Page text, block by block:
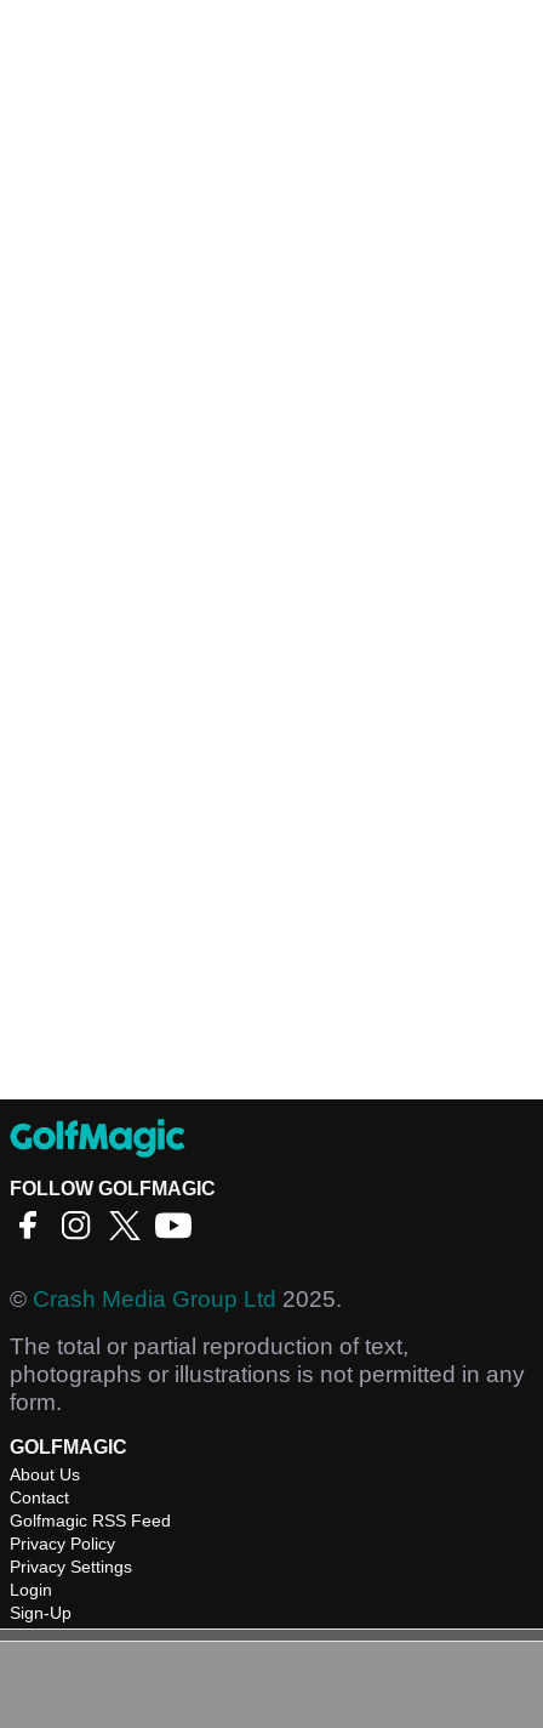
FOLLOW GOLFMAGIC
© Crash Media Group Ltd 2025.
The total or partial reproduction of text,
photographs or illustrations is not permitted in any
form.
GOLFMAGIC
About Us
Contact
Golfmagic RSS Feed
Privacy Policy
Privacy Settings
Login
Sign-Up